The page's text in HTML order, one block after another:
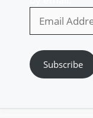
Address
Subscribe